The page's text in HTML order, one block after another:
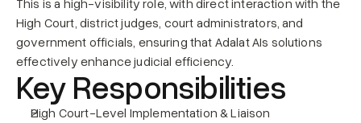
This is a high-visibility role, with direct interaction with the
High Court, district judges, court administrators, and
government officials, ensuring that Adalat AIs solutions
effectively enhance judicial efficiency.
Key Responsibilities
High Court-Level Implementation & Liaison